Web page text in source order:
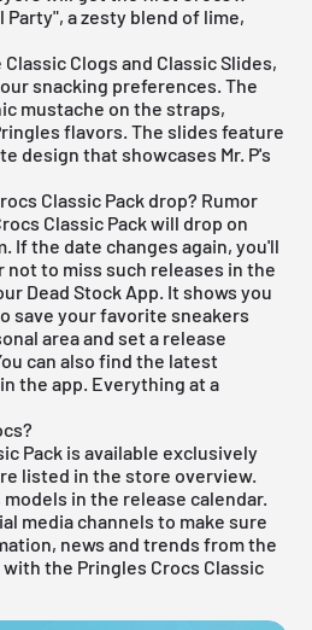
a zesty blend of lime,
Clogs and Classic Slides,
snacking preferences. The
mustache on the straps,
flavors. The slides feature
design that showcases Mr. P's
Classic Pack drop? Rumor
Classic Pack will drop on
If the date changes again, you'll
not to miss such releases in the
Dead Stock App. It shows you
save your favorite sneakers
area and set a release
can also find the latest
the app. Everything at a
Pack is available exclusively
listed in the store overview.
models in the release calendar.
media channels to make sure
news and trends from the
the Pringles Crocs Classic